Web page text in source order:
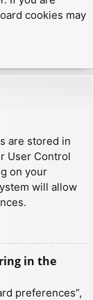
cookies may
are stored in
User Control
on your
will allow
in the
preferences”,